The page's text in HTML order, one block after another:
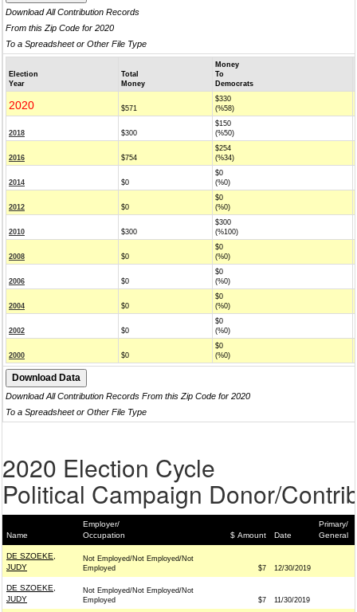
Download All Contribution Records
From this Zip Code for 2020
To a Spreadsheet or Other File Type
Election
Year
Total
Money
Money
To
Democrats
2020 $571
$330
(%58)
2018 $300
$150
(%50)
2016 $754
$254
(%34)
2014 $0
$0
(%0)
2012 $0
$0
(%0)
2010 $300
$300
(%100)
2008 $0
$0
(%0)
2006 $0
$0
(%0)
2004 $0
$0
(%0)
2002 $0
$0
(%0)
2000 $0
$0
(%0)
Download All Contribution Records From this Zip Code for 2020
To a Spreadsheet or Other File Type
2020 Election Cycle
Political Campaign Donor/
Name
Employer/
Occupation
$ Amount Date
Primary/
General
DE SZOEKE,
JUDY
Not Employed/Not Employed/Not
Employed
$7 12/30/2019
DE SZOEKE,
JUDY
Not Employed/Not Employed/Not
Employed
$7 11/30/2019